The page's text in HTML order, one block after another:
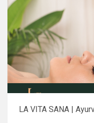
LA VITA SANA |